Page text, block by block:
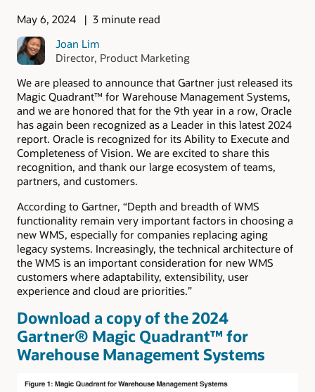
May 6, 2024
3 minute read
Joan Lim
Director, Product Marketing
We are pleased to announce that Gartner just released its
Magic Quadrant™ for Warehouse Management Systems,
and we are honored that for the 9th year in a row, Oracle
has again been recognized as a Leader in this latest 2024
report. Oracle is recognized for its Ability to Execute and
Completeness of Vision. We are excited to share this
recognition, and thank our large ecosystem of teams,
partners, and customers.
According to Gartner, “Depth and breadth of WMS
functionality remain very important factors in choosing a
new WMS, especially for companies replacing aging
legacy systems. Increasingly, the technical architecture of
the WMS is an important consideration for new WMS
customers where adaptability, extensibility, user
experience and cloud are priorities.”
Download a copy of the 2024
Gartner® Magic Quadrant™ for
Warehouse Management Systems